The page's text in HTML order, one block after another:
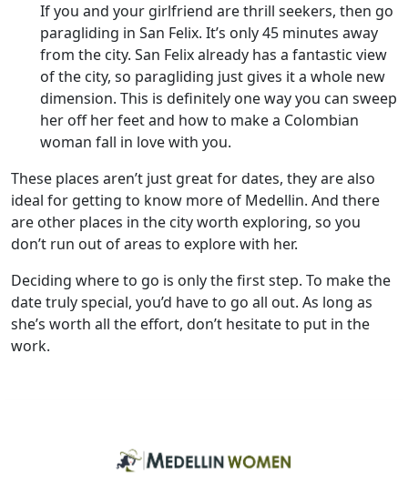
If you and your girlfriend are thrill seekers, then go
paragliding in San Felix. It’s only 45 minutes away
from the city. San Felix already has a fantastic view
of the city, so paragliding just gives it a whole new
dimension. This is definitely one way you can sweep
her off her feet and how to make a Colombian
woman fall in love with you.
These places aren’t just great for dates, they are also
ideal for getting to know more of Medellin. And there
are other places in the city worth exploring, so you
don’t run out of areas to explore with her.
Deciding where to go is only the first step. To make the
date truly special, you’d have to go all out. As long as
she’s worth all the effort, don’t hesitate to put in the
work.